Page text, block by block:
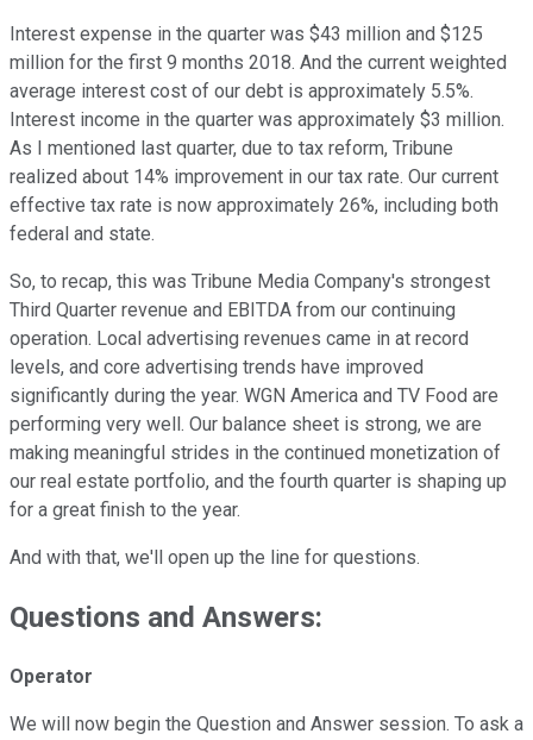
Interest expense in the quarter was $43 million and $125
million for the first 9 months 2018. And the current weighted
average interest cost of our debt is approximately 5.5%.
Interest income in the quarter was approximately $3 million.
As I mentioned last quarter, due to tax reform, Tribune
realized about 14% improvement in our tax rate. Our current
effective tax rate is now approximately 26%, including both
federal and state.
So, to recap, this was Tribune Media Company's strongest
Third Quarter revenue and EBITDA from our continuing
operation. Local advertising revenues came in at record
levels, and core advertising trends have improved
significantly during the year. WGN America and TV Food are
performing very well. Our balance sheet is strong, we are
making meaningful strides in the continued monetization of
our real estate portfolio, and the fourth quarter is shaping up
for a great finish to the year.
And with that, we'll open up the line for questions.
Questions and Answers:
Operator
We will now begin the Question and Answer session. To ask a